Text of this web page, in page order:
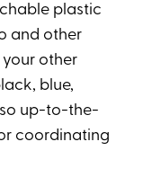
plastic
and other
other
blue,
up-to-the-
coordinating